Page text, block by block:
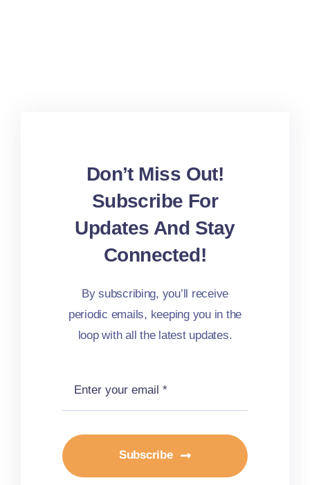
Don’t Miss Out!
Subscribe For
Updates And Stay
Connected!
By subscribing, you’ll receive
periodic emails, keeping you in the
loop with all the latest updates.
Subscribe